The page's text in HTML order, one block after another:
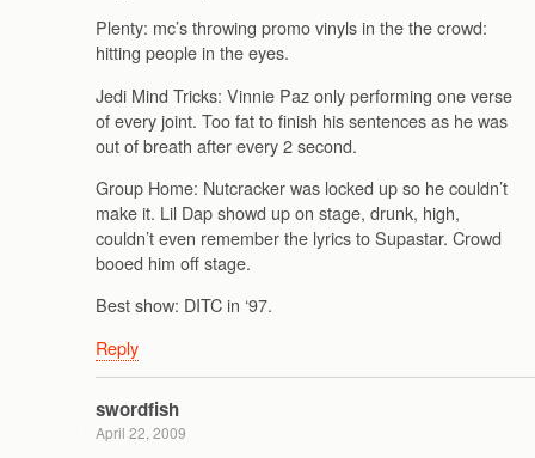
Plenty: mc’s throwing promo vinyls in the the crowd:
hitting people in the eyes.
Jedi Mind Tricks: Vinnie Paz only performing one verse
of every joint. Too fat to finish his sentences as he was
out of breath after every 2 second.
Group Home: Nutcracker was locked up so he couldn’t
make it. Lil Dap showd up on stage, drunk, high,
couldn’t even remember the lyrics to Supastar. Crowd
booed him off stage.
Best show: DITC in ‘97.
Reply
swordfish
April 22, 2009